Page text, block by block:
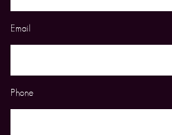
Email
Phone